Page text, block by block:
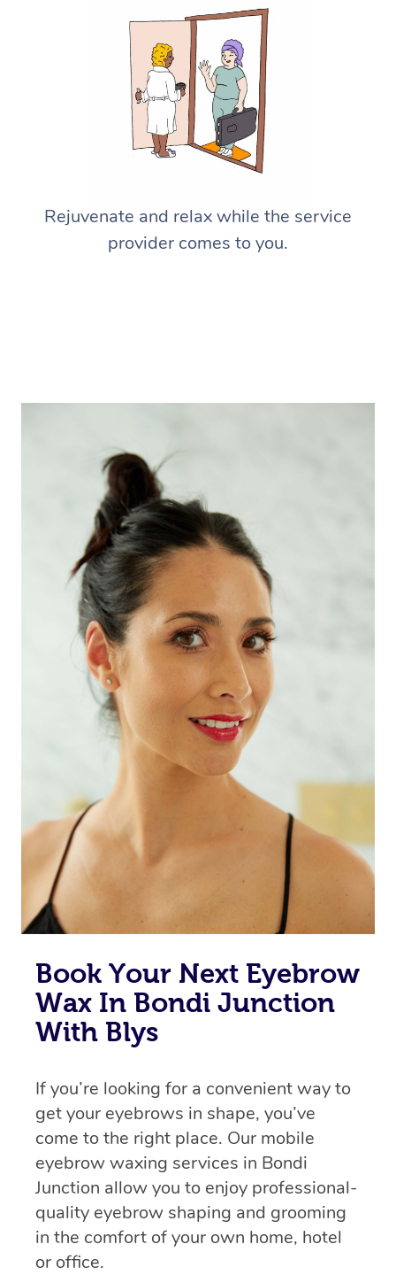
Rejuvenate and relax while the service
provider comes to you.
Book Your Next Eyebrow
Wax In Bondi Junction
With Blys
If you’re looking for a convenient way to
get your eyebrows in shape, you’ve
come to the right place. Our mobile
eyebrow waxing services in Bondi
Junction allow you to enjoy professional-
quality eyebrow shaping and grooming
in the comfort of your own home, hotel
or office.